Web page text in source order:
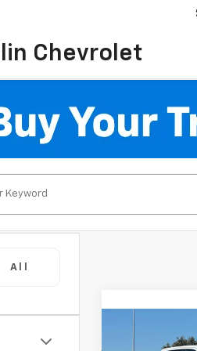
Chevrolet
All
2026
$9,665